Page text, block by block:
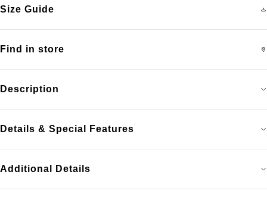
Description
Details & Special Features
Additional Details
Find in store
Size Guide